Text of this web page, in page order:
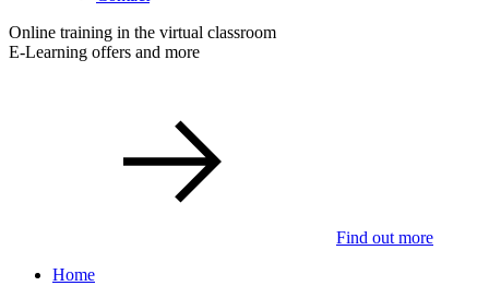
Online training in the virtual classroom
E-Learning offers and more
Find out more
Home